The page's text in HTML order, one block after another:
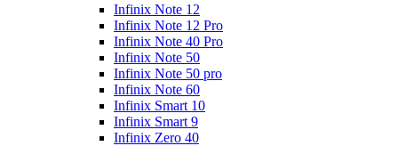
Infinix Note 12
Infinix Note 12 Pro
Infinix Note 40 Pro
Infinix Note 50
Infinix Note 50 pro
Infinix Note 60
Infinix Smart 10
Infinix Smart 9
Infinix Zero 40